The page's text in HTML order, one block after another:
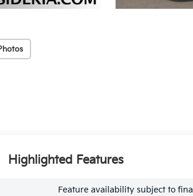
Highlighted Features
Feature availability subject to final